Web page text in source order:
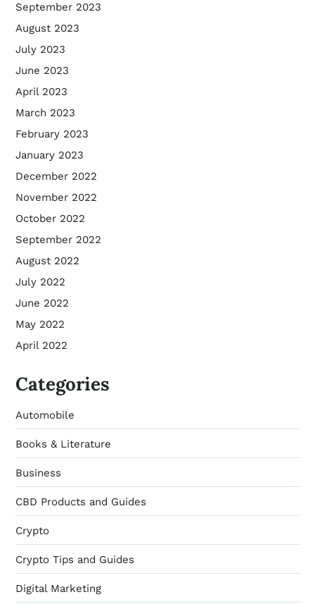
September 2023
August 2023
July 2023
June 2023
April 2023
March 2023
February 2023
January 2023
December 2022
November 2022
October 2022
September 2022
August 2022
July 2022
June 2022
May 2022
April 2022
Categories
Automobile
Books & Literature
Business
CBD Products and Guides
Crypto
Crypto Tips and Guides
Digital Marketing